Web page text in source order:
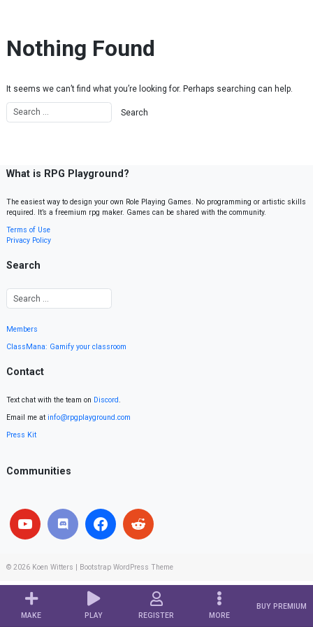
MAKE PLAY REGISTER MORE
BUY PREMIUM
Nothing Found
It seems we can’t find what you’re looking for. Perhaps searching can help.
What is RPG Playground?
The easiest way to design your own Role Playing Games. No programming or artistic skills
required. It’s a freemium rpg maker. Games can be shared with the community.
Terms of Use
Privacy Policy
Search
Members
ClassMana: Gamify your classroom
Contact
Text chat with the team on Discord.
Email me at info@rpgplayground.com
Press Kit
Communities
© 2026 Koen Witters Bootstrap WordPress Theme